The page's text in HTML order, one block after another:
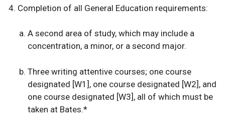
Completion of all General Education requirements:
A second area of study, which may include a
concentration, a minor, or a second major.
Three writing attentive courses; one course
designated [W1], one course designated [W2], and
one course designated [W3], all of which must be
taken at Bates.*